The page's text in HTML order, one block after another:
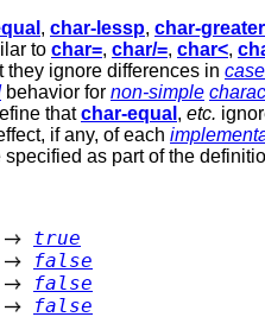
, char-lessp, char-
to char=, char/=, char<,
they ignore differences in case
behavior for non-simple
thatchar-equal , etc.
if any, of each
specified as part of the
true
false
false
false